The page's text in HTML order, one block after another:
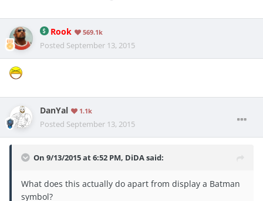
Rook 569.1k
Posted September 13, 2015
DanYal 1.1k
Posted September 13, 2015
On 9/13/2015 at 6:52 PM, DiDA said:
What does this actually do apart from display a Batman
symbol?